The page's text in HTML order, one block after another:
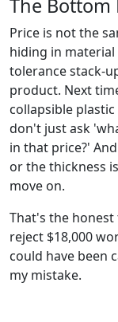
The Bottom
Price is not the
hiding in material
tolerance stack-
product. Next
collapsible
don't just ask
in that price?'
or the thickness
move on.
That's the
reject $18,000
could have been
my mistake.